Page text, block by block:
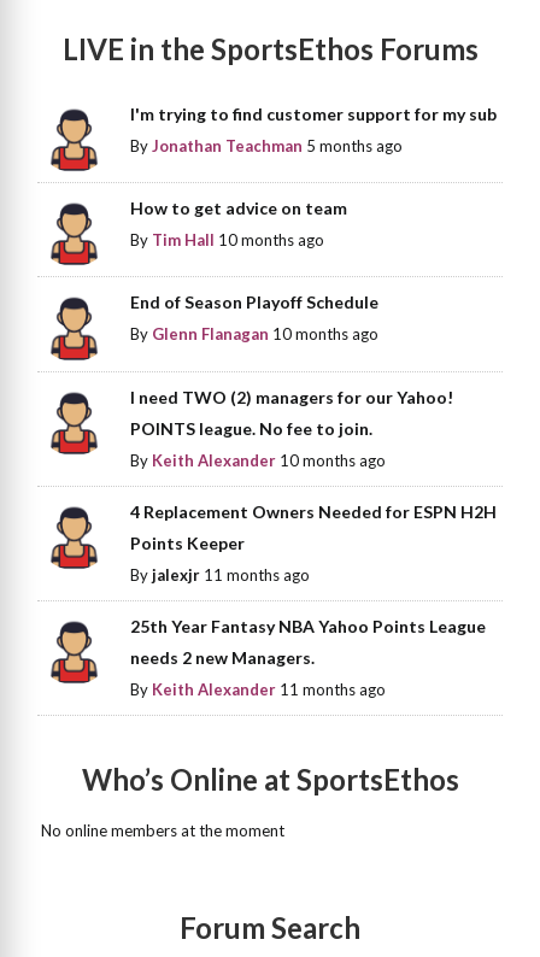
LIVE in the SportsEthos Forums
I'm trying to find customer support for my sub
ByJonathan Teachman 5 months ago
How to get advice on team
By Tim Hall 10 months ago
End of Season Playoff Schedule
By Glenn Flanagan 10 months ago
I need TWO (2) managers for our Yahoo!
POINTS league. No fee to join.
By Keith Alexander 10 months ago
4 Replacement Owners Needed for ESPN H2H
Points Keeper
Byjalexjr 11 months ago
25th Year Fantasy NBA Yahoo Points League
needs 2 new Managers.
By Keith Alexander 11 months ago
Who’s Online at SportsEthos
No online members at the moment
Forum Search